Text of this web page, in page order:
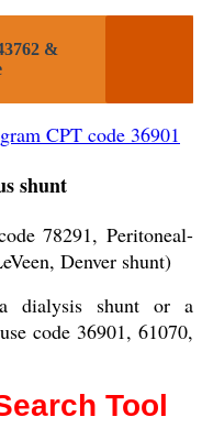
&
CPT code 36901
shunt
78291, Peritoneal-
Denver shunt)
dialysis shunt or a
code 36901, 61070,
Tool